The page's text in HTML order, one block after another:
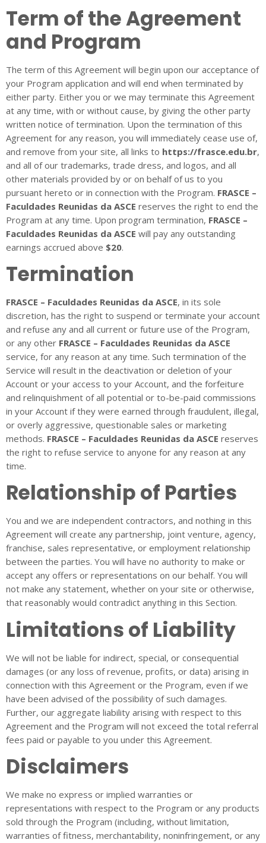
Term of the Agreement
and Program
The term of this Agreement will begin upon our acceptance of
your Program application and will end when terminated by
either party. Either you or we may terminate this Agreement
at any time, with or without cause, by giving the other party
written notice of termination. Upon the termination of this
Agreement for any reason, you will immediately cease use of,
and remove from your site, all links to https://frasce.edu.br,
and all of our trademarks, trade dress, and logos, and all
other materials provided by or on behalf of us to you
pursuant hereto or in connection with the Program. FRASCE –
Faculdades Reunidas da ASCE reserves the right to end the
Program at any time. Upon program termination, FRASCE –
Faculdades Reunidas da ASCE will pay any outstanding
earnings accrued above $20.
Termination
FRASCE – Faculdades Reunidas da ASCE, in its sole
discretion, has the right to suspend or terminate your account
and refuse any and all current or future use of the Program,
or any other FRASCE – Faculdades Reunidas da ASCE
service, for any reason at any time. Such termination of the
Service will result in the deactivation or deletion of your
Account or your access to your Account, and the forfeiture
and relinquishment of all potential or to-be-paid commissions
in your Account if they were earned through fraudulent, illegal,
or overly aggressive, questionable sales or marketing
methods. FRASCE – Faculdades Reunidas da ASCE reserves
the right to refuse service to anyone for any reason at any
time.
Relationship of Parties
You and we are independent contractors, and nothing in this
Agreement will create any partnership, joint venture, agency,
franchise, sales representative, or employment relationship
between the parties. You will have no authority to make or
accept any offers or representations on our behalf. You will
not make any statement, whether on your site or otherwise,
that reasonably would contradict anything in this Section.
Limitations of Liability
We will not be liable for indirect, special, or consequential
damages (or any loss of revenue, profits, or data) arising in
connection with this Agreement or the Program, even if we
have been advised of the possibility of such damages.
Further, our aggregate liability arising with respect to this
Agreement and the Program will not exceed the total referral
fees paid or payable to you under this Agreement.
Disclaimers
We make no express or implied warranties or
representations with respect to the Program or any products
sold through the Program (including, without limitation,
warranties of fitness, merchantability, noninfringement, or any